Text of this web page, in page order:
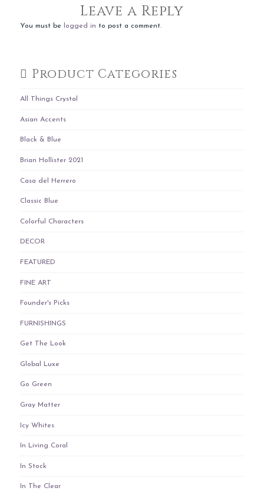
Leave a Reply
You must be logged in to post a comment.
Product Categories
All Things Crystal
Asian Accents
Black & Blue
Brian Hollister 2021
Casa del Herrero
Classic Blue
Colorful Characters
DECOR
FEATURED
FINE ART
Founder's Picks
FURNISHINGS
Get The Look
Global Luxe
Go Green
Gray Matter
Icy Whites
In Living Coral
In Stock
In The Clear